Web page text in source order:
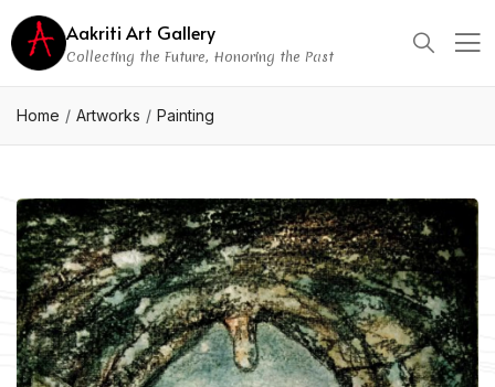
Aakriti Art Gallery
Collecting the Future, Honoring the Past
Home Artworks Painting